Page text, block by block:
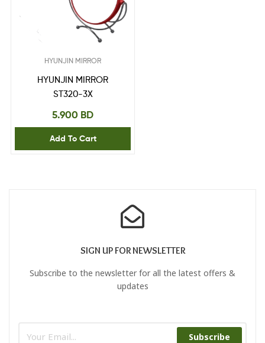
Solution
HYUNJIN MIRROR
HYUNJIN MIRROR
ST320-3X
5.900 BD
Add To Cart
SIGN UP FOR NEWSLETTER
Subscribe to the newsletter for all the latest offers &
updates
Subscribe